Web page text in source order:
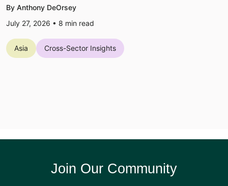
By Anthony DeOrsey
July 27, 2026 • 8 min read
Asia Cross-Sector Insights
Join Our Community